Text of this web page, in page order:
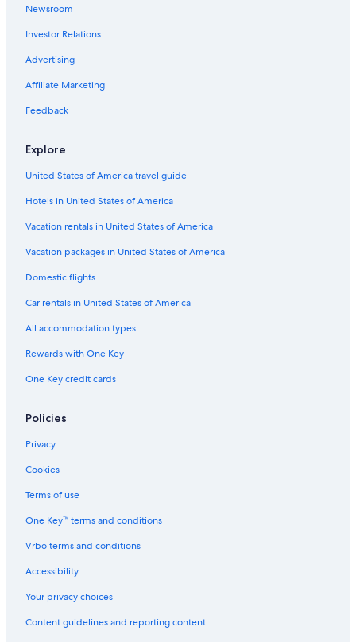
Hotels with a Swim-up Bar in Austin
Adults Only Resorts & in Texas
Adults Only Resorts & in Austin
Hotels with Bars in Downtown Austin
Hotels on the Lake in Texas
Hotels with Bars in Austin
Hotels with a View in Austin
Hotel Wedding Venues Hotels in Austin
Golf Hotels in Texas
Waterpark Hotels in Texas
Historic Hotels in Austin
Gay friendly Hotels in Austin
Hotels with an Indoor Pool in Austin
Hotels with Laundry Facilities in Austin
Romantic Hotels in Texas
Hotels with a Pool in Texas
Hotels with Childcare in Austin
Resorts & Hotels with Spas in Austin
Hotels with a Gym in Austin
Newsroom
Investor Relations
Advertising
Affiliate Marketing
Feedback
Explore
United States of America travel guide
Hotels in United States of America
Vacation rentals in United States of America
Vacation packages in United States of America
Domestic flights
Car rentals in United States of America
All accommodation types
Rewards with One Key
One Key credit cards
Policies
Privacy
Cookies
Terms of use
One Key™ terms and conditions
Vrbo terms and conditions
Accessibility
Your privacy choices
Content guidelines and reporting content